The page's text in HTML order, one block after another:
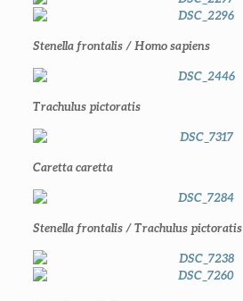
Stenella frontalis / Homo sapiens
Trachulus pictoratis
Caretta caretta
Stenella frontalis / Trachulus pictoratis